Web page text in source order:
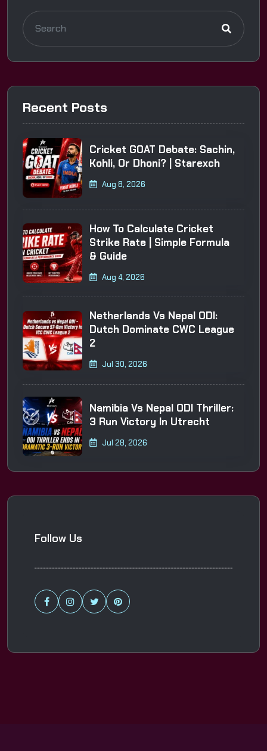
Recent Posts
Cricket GOAT Debate: Sachin,
Kohli, Or Dhoni? | Starexch
Aug 8, 2026
How To Calculate Cricket
Strike Rate | Simple Formula
& Guide
Aug 4, 2026
Netherlands Vs Nepal ODI:
Dutch Dominate CWC League
2
Jul 30, 2026
Namibia Vs Nepal ODI Thriller:
3 Run Victory In Utrecht
Jul 28, 2026
Follow Us